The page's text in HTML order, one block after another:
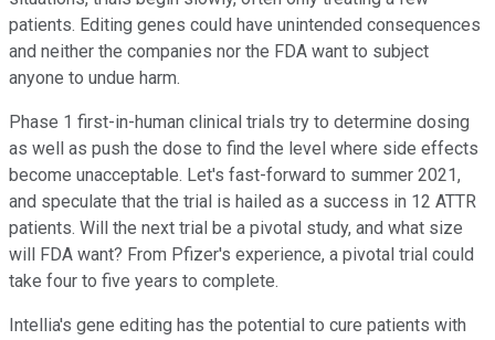
patients. Editing genes could have unintended consequences
and neither the companies nor the FDA want to subject
anyone to undue harm.
Phase 1 first-in-human clinical trials try to determine dosing
as well as push the dose to find the level where side effects
become unacceptable. Let's fast-forward to summer 2021,
and speculate that the trial is hailed as a success in 12 ATTR
patients. Will the next trial be a pivotal study, and what size
will FDA want? From Pfizer's experience, a pivotal trial could
take four to five years to complete.
Intellia's gene editing has the potential to cure patients with